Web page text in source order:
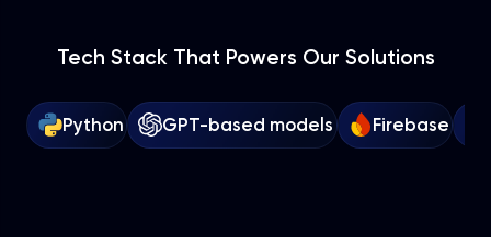
Tech Stack That Powers Our Solutions
Python GPT-based models Firebase